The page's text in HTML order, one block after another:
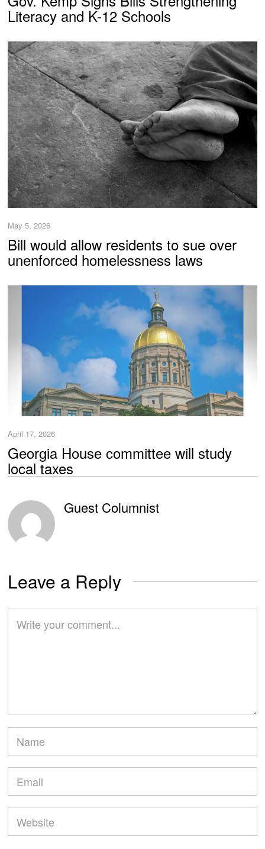
Literacy and K-12 Schools
May 5, 2026
Bill would allow residents to sue over
unenforced homelessness laws
April 17, 2026
Georgia House committee will study
local taxes
Guest Columnist
Leave a Reply